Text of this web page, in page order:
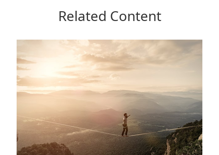
Related Content